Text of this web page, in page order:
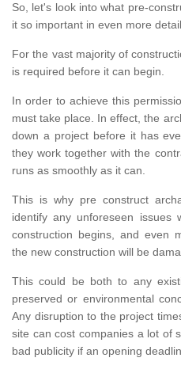
So, let's look into what pre-
it so important in even more
For the vast majority of
is required before it can begin.
In order to achieve this
must take place. In effect, the
down a project before it has
they work together with the
runs as smoothly as it can.
This is why pre construct
identify any unforeseen
construction begins, and even
the new construction will be
This could be both to any
preserved or environmental
Any disruption to the project
site can cost companies a lot of
bad publicity if an opening